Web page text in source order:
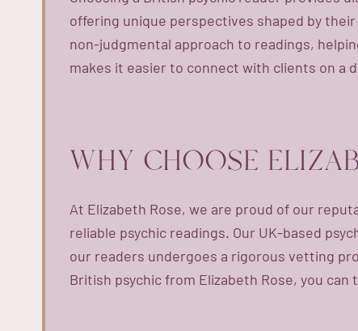
offering unique perspectives shaped by
non-judgmental approach to readings,
makes it easier to connect with clients on a
WHY CHOOSE
At Elizabeth Rose, we are proud of our
reliable psychic readings. Our UK-based
our readers undergoes a rigorous vetting
British psychic from Elizabeth Rose, you